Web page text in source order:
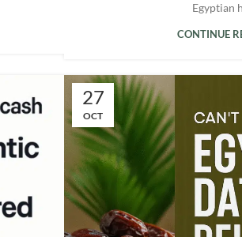
Egyptian
CONTINUE
27
OCT